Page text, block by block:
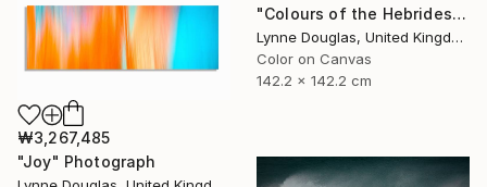
"Colours of the Hebrides - Limited Edition of 10" Photograph
Lynne Douglas, United Kingdom
Color on Canvas
142.2 x 142.2 cm
₩3,267,485
"Joy" Photograph